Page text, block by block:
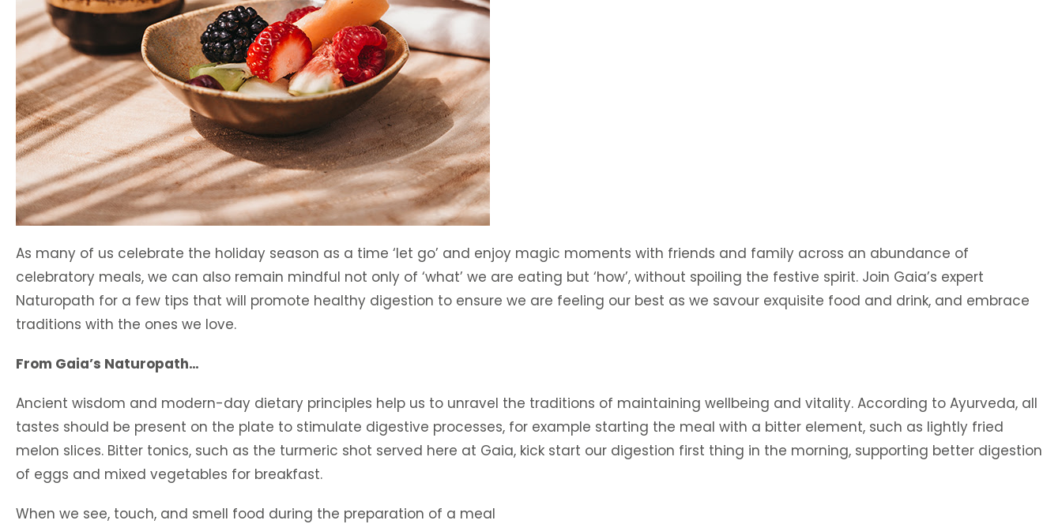
As many of us celebrate the holiday season as a time ‘let go’ and enjoy magic moments with friends and family across an abundance of
celebratory meals, we can also remain mindful not only of ‘what’ we are eating but ‘how’, without spoiling the festive spirit. Join Gaia’s expert
Naturopath for a few tips that will promote healthy digestion to ensure we are feeling our best as we savour exquisite food and drink, and embrace
traditions with the ones we love.
From Gaia’s Naturopath…
Ancient wisdom and modern-day dietary principles help us to unravel the traditions of maintaining wellbeing and vitality. According to Ayurveda, all
tastes should be present on the plate to stimulate digestive processes, for example starting the meal with a bitter element, such as lightly fried
melon slices. Bitter tonics, such as the turmeric shot served here at Gaia, kick start our digestion first thing in the morning, supporting better digestion
of eggs and mixed vegetables for breakfast.
When we see, touch, and smell food during the preparation of a meal